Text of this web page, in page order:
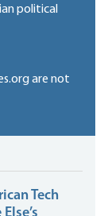
political
are not
Tech